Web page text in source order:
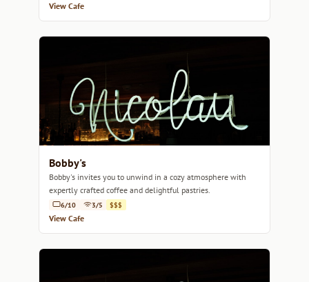
View Cafe
Bobby's
Bobby's invites you to unwind in a cozy atmosphere with
expertly crafted coffee and delightful pastries.
6/10 3/5 $$$
View Cafe